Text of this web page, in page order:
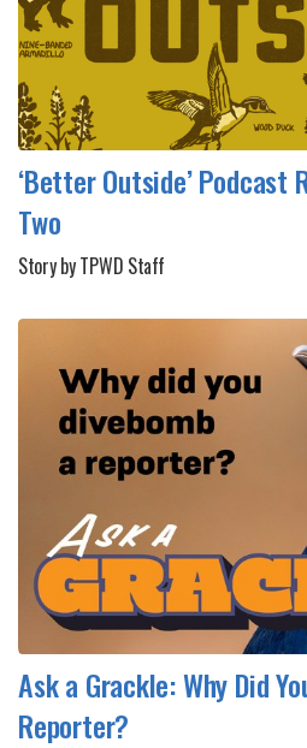
‘Better Outside’ Podcast
Two
Story by TPWD Staff
Ask a Grackle: Why Did
Reporter?